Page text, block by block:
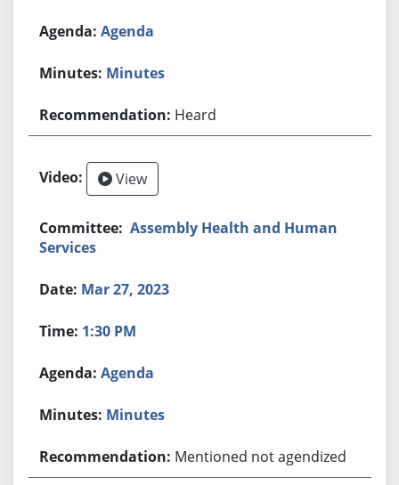
Agenda
Minutes
Heard
View
Assembly Health and Human
Services
Mar 27, 2023
1:30 PM
Agenda
Minutes
Mentioned not agendized